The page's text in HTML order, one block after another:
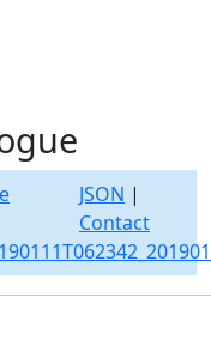
JSON |
Contact